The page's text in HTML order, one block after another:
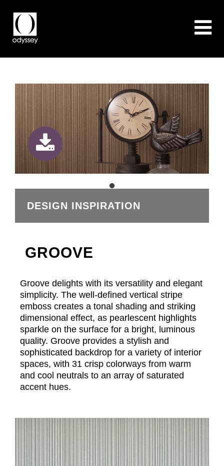
DESIGN INSPIRATION
GROOVE
Groove delights with its versatility and elegant
simplicity. The well-defined vertical stripe
emboss creates a tonal shading and striking
dimensional effect, as pearlescent highlights
sparkle on the surface for a bright, luminous
quality. Groove provides a stylish and
sophisticated backdrop for a variety of interior
spaces, with 31 crisp colorways from warm
and cool neutrals to an array of saturated
accent hues.